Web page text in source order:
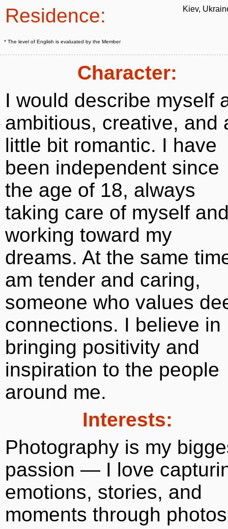
Residence: Kiev,
* The level of English is evaluated by the Member
Character:
I would describe myself
ambitious, creative, and
little bit romantic. I have
been independent since
the age of 18, always
taking care of myself
working toward my
dreams. At the same
am tender and caring,
someone who values
connections. I believe in
bringing positivity and
inspiration to the people
around me.
Interests:
Photography is my
passion — I love
emotions, stories, and
moments through photos